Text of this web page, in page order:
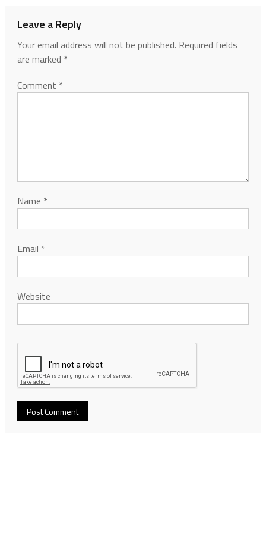
Leave a Reply
Your email address will not be published. Required fields
are marked *
Comment *
Name *
Email *
Website